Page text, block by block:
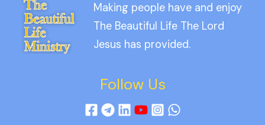
Making people have and enjoy
The Beautiful Life The Lord
Jesus has provided.
Follow Us